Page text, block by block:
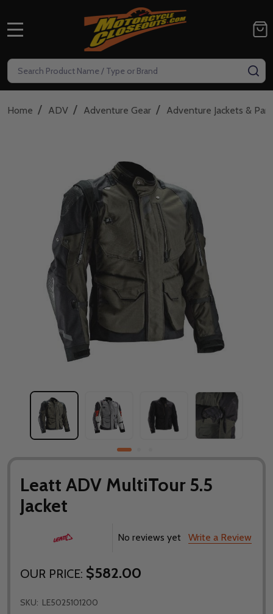
Search
Home / ADV / Adventure Gear / Adventure Jackets &
Leatt ADV MultiTour 5.5
Jacket
No reviews yet Write a Review
OUR PRICE: $582.00
SKU: LE5025101200